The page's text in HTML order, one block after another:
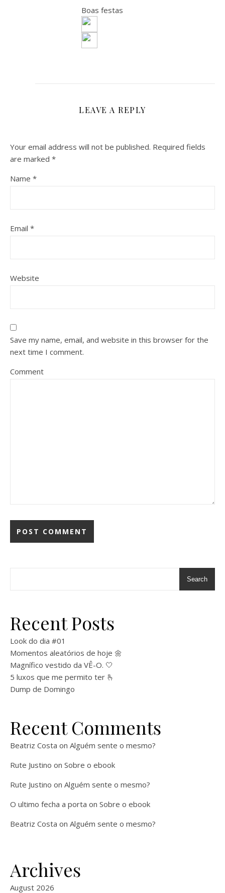
Boas festas
LEAVE A REPLY
Your email address will not be published. Required fields
are marked *
Name *
Email *
Website
Save my name, email, and website in this browser for the
next time I comment.
Comment
Search
Recent Posts
Look do dia #01
Momentos aleatórios de hoje 🌼
Magnífico vestido da VÊ-O. 🤍
5 luxos que me permito ter 🫰
Dump de Domingo
Recent Comments
Beatriz Costa on Alguém sente o mesmo?
Rute Justino on Sobre o ebook
Rute Justino on Alguém sente o mesmo?
O ultimo fecha a porta on Sobre o ebook
Beatriz Costa on Alguém sente o mesmo?
Archives
August 2026